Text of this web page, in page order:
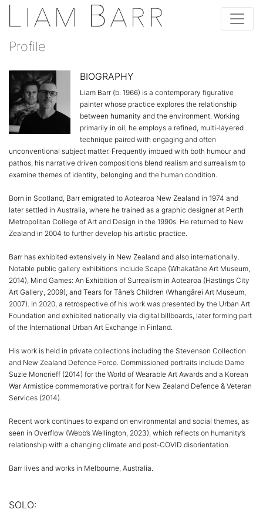
Profile
BIOGRAPHY
Liam Barr (b. 1966) is a contemporary figurative
painter whose practice explores the relationship
between humanity and the environment. Working
primarily in oil, he employs a refined, multi-layered
technique paired with engaging and often
unconventional subject matter. Frequently imbued with both humour and
pathos, his narrative driven compositions blend realism and surrealism to
examine themes of identity, belonging and the human condition.
Born in Scotland, Barr emigrated to Aotearoa New Zealand in 1974 and
later settled in Australia, where he trained as a graphic designer at Perth
Metropolitan College of Art and Design in the 1990s. He returned to New
Zealand in 2004 to further develop his artistic practice.
Barr has exhibited extensively in New Zealand and also internationally.
Notable public gallery exhibitions include Scape (Whakatāne Art Museum,
2014), Mind Games: An Exhibition of Surrealism in Aotearoa (Hastings City
Art Gallery, 2009), and Tears for Tāne’s Children (Whangārei Art Museum,
2007). In 2020, a retrospective of his work was presented by the Urban Art
Foundation and exhibited nationally via digital billboards, later forming part
of the International Urban Art Exchange in Finland.
His work is held in private collections including the Stevenson Collection
and New Zealand Defence Force. Commissioned portraits include Dame
Suzie Moncrieff (2014) for the World of Wearable Art Awards and a Korean
War Armistice commemorative portrait for New Zealand Defence & Veteran
Services (2014).
Recent work continues to expand on environmental and social themes, as
seen in Overflow (Webb’s Wellington, 2023), which reflects on humanity’s
relationship with a changing climate and post-COVID disorientation.
Barr lives and works in Melbourne, Australia.
SOLO: